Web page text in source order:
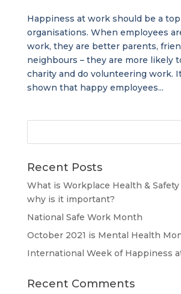
Happiness at work should be a
organisations. When employees
work, they are better parents,
neighbours – they are more likely
charity and do volunteering work.
shown that happy employees...
Recent Posts
What is Workplace Health & Safety
why is it important?
National Safe Work Month
October 2021 is Mental Health
International Week of Happiness
Recent Comments